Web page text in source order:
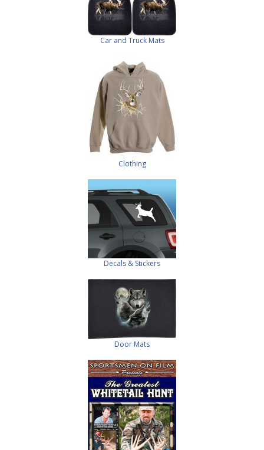
Car and Truck Mats
Clothing
Decals & Stickers
Door Mats